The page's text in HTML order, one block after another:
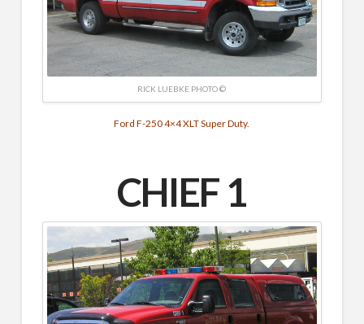
RICK LUEBKE PHOTO ©
Ford F-250 4×4 XLT Super Duty.
CHIEF 1